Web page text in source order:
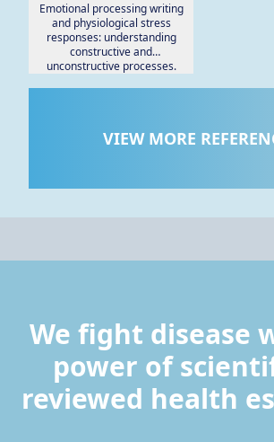
Emotional processing writing
and physiological stress
responses: understanding
constructive and
unconstructive processes.
VIEW MORE
We fight disease
power of
reviewed health